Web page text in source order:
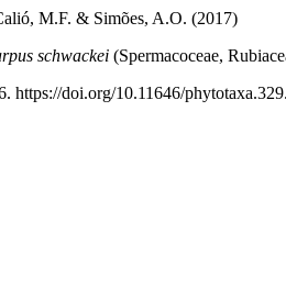
M.F. & Simões, A.O. (2017)
schwackei (Spermacoceae,
https://doi.org/10.11646/